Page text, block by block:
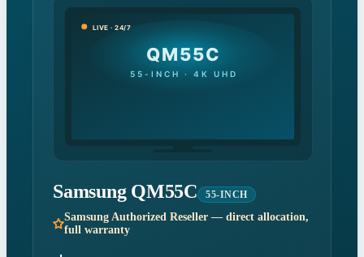
QM55C
55-INCH · 4K UHD
LIVE · 24/7
Samsung QM55C 55-INCH
Samsung Authorized Reseller — direct allocation,
full warranty